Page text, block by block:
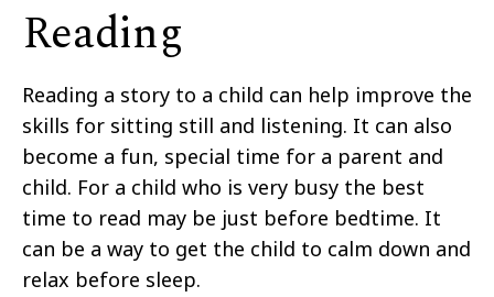
Reading
Reading a story to a child can help improve the
skills for sitting still and listening. It can also
become a fun, special time for a parent and
child. For a child who is very busy the best
time to read may be just before bedtime. It
can be a way to get the child to calm down and
relax before sleep.